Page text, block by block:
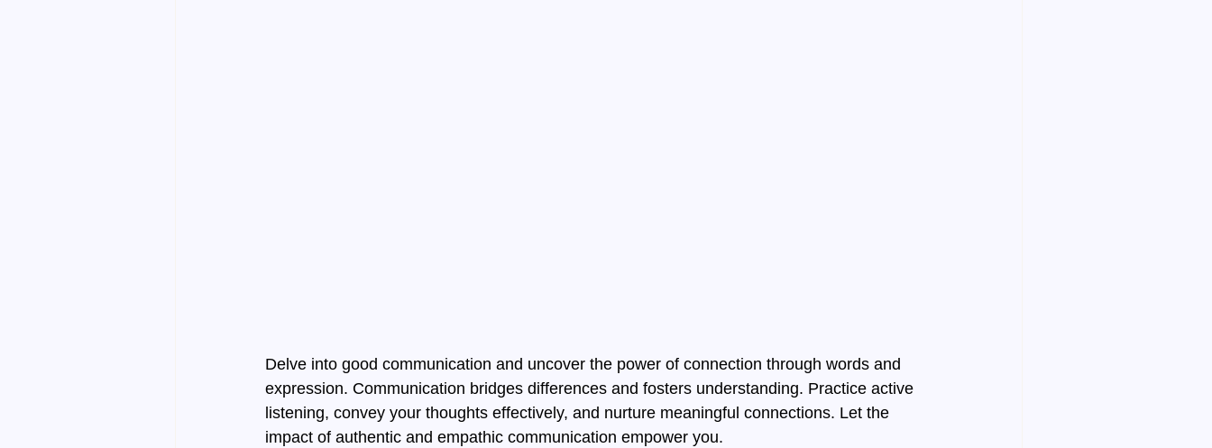
Delve into good communication and uncover the power of connection through words and
expression. Communication bridges differences and fosters understanding. Practice active
listening, convey your thoughts effectively, and nurture meaningful connections. Let the
impact of authentic and empathic communication empower you.